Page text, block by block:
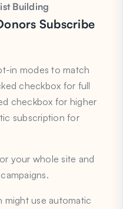
Building
Subscribe
in modes to match
checkbox for full
checkbox for higher
subscription for
your whole site and
might use automatic